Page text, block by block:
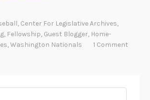
a
i
, Center For Legislative Archives,
, Fellowship, Guest Blogger, Home-
,Washington Nationals 1 Comment